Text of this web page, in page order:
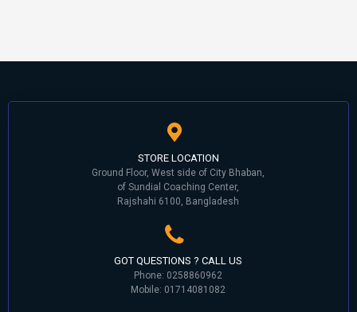
STORE LOCATION
Ground Floor, West side of City Bhaban,
of Sundial Coaching Center,
Rajshahi 6100, Bangladesh
GOT QUESTIONS ? CALL US
Phone: 0258860962
Mobile: 01714081082